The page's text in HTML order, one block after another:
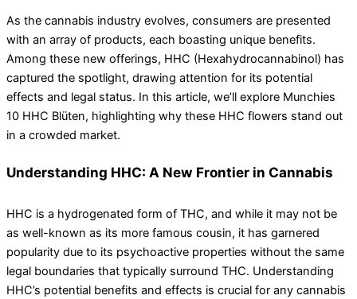
As the cannabis industry evolves, consumers are presented
with an array of products, each boasting unique benefits.
Among these new offerings, HHC (Hexahydrocannabinol) has
captured the spotlight, drawing attention for its potential
effects and legal status. In this article, we’ll explore Munchies
10 HHC Blüten, highlighting why these HHC flowers stand out
in a crowded market.
Understanding HHC: A New Frontier in Cannabis
HHC is a hydrogenated form of THC, and while it may not be
as well-known as its more famous cousin, it has garnered
popularity due to its psychoactive properties without the same
legal boundaries that typically surround THC. Understanding
HHC’s potential benefits and effects is crucial for any cannabis